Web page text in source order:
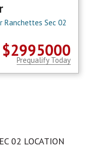
Ranchettes Sec 02
$2995000
Prequalify Today
02 LOCATION